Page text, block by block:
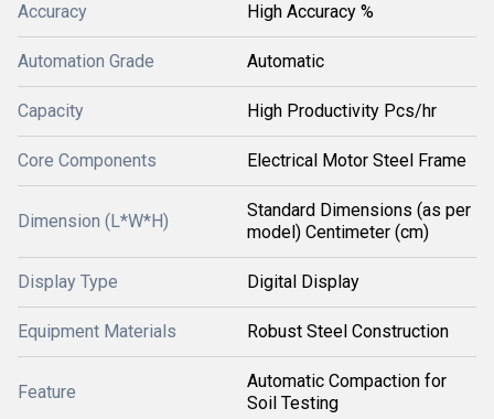
Accuracy High Accuracy %
Automation Grade Automatic
Capacity High Productivity Pcs/hr
Core Components Electrical Motor Steel Frame
Dimension (L*W*H)
Standard Dimensions (as per
model) Centimeter (cm)
Display Type Digital Display
Equipment Materials Robust Steel Construction
Feature
Automatic Compaction for
Soil Testing